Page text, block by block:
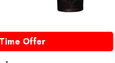
Offer